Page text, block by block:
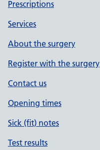
Prescriptions
Services
About the surgery
Register with the surgery
Contact us
Opening times
Sick (fit) notes
Test results